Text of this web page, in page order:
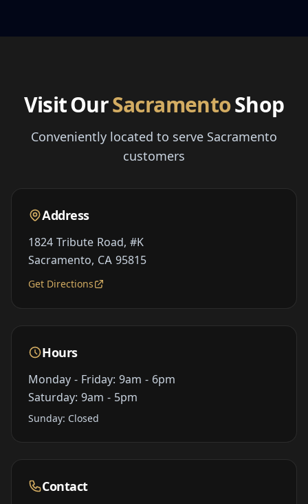
Visit OurSacramentoShop
Conveniently located to serve Sacramento
customers
Address
1824 Tribute Road, #K
Sacramento, CA 95815
Get Directions
Hours
Monday - Friday: 9am - 6pm
Saturday: 9am - 5pm
Sunday: Closed
Contact